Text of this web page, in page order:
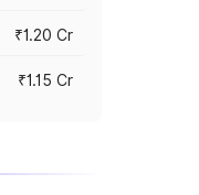
₹1.20 Cr
₹1.15 Cr